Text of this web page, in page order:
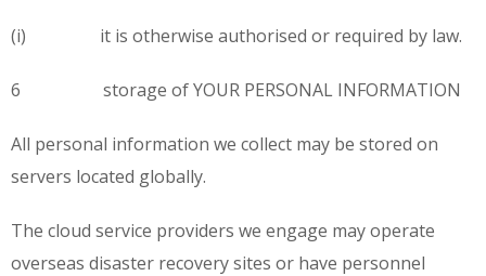
(i) it is otherwise authorised or required by law.
6 storage of YOUR PERSONAL INFORMATION
All personal information we collect may be stored on
servers located globally.
The cloud service providers we engage may operate
overseas disaster recovery sites or have personnel